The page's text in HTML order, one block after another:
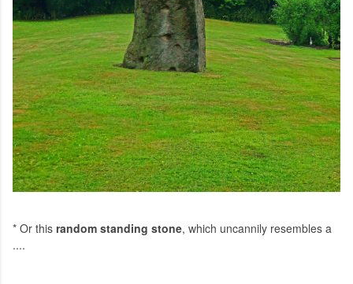
* Or this random standing stone, which uncannily resembles a
....